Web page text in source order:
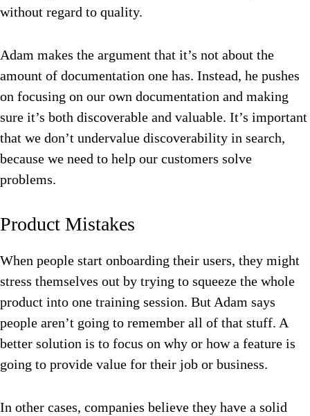
without regard to quality.
Adam makes the argument that it’s not about the
amount of documentation one has. Instead, he pushes
on focusing on our own documentation and making
sure it’s both discoverable and valuable. It’s important
that we don’t undervalue discoverability in search,
because we need to help our customers solve
problems.
Product Mistakes
When people start onboarding their users, they might
stress themselves out by trying to squeeze the whole
product into one training session. But Adam says
people aren’t going to remember all of that stuff. A
better solution is to focus on why or how a feature is
going to provide value for their job or business.
In other cases, companies believe they have a solid